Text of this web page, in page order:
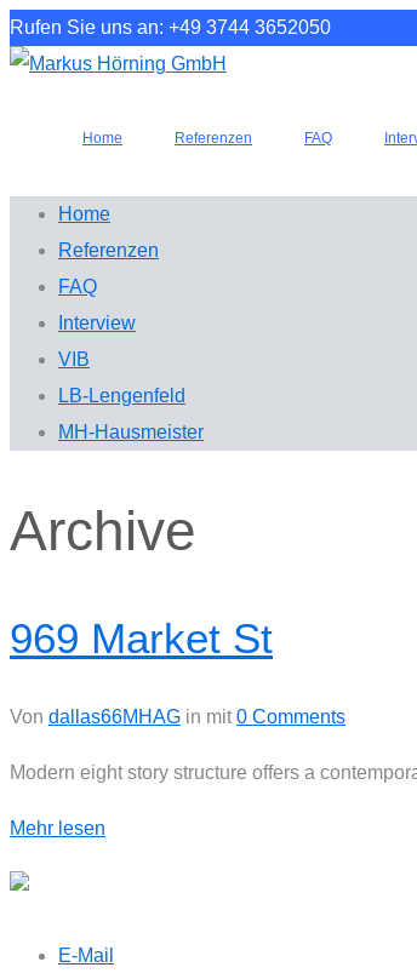
Rufen Sie uns an: +49 3744 3652050
Home Referenzen FAQ
Home
Referenzen
FAQ
Interview
VIB
LB-Lengenfeld
MH-Hausmeister
Archive
969 Market St
Von dallas66MHAG in mit 0 Comments
Modern eight story structure offers a
Mehr lesen
E-Mail